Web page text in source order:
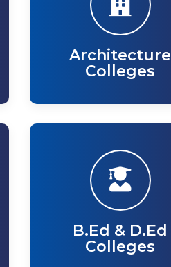
Architecture
Colleges
B.Ed & D.Ed
Colleges